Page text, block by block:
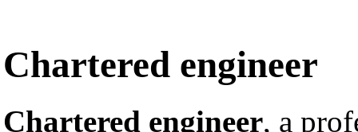
Chartered engineer
Chartered engineer, a